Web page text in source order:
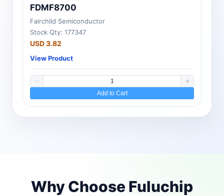
FDMF8700
Fairchild Semiconductor
Stock Qty: 177347
USD 3.82
View Product
Add to Cart
Why Choose Fuluchip